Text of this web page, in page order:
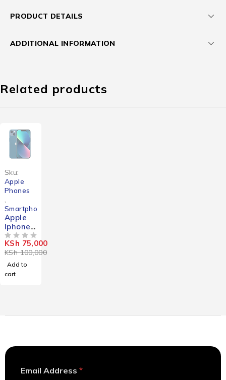
PRODUCT DETAILS
ADDITIONAL INFORMATION
Related products
Sku:
Apple
Phones
Smartphones
Apple
Iphone
13 Mini
KSh100,000
KSh 75,000
Add to
cart
m
Email Address *